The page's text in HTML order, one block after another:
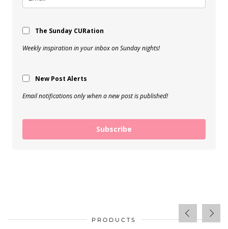
The Sunday CURation
Weekly inspiration in your inbox on Sunday nights!
New Post Alerts
Email notifications only when a new post is published!
Subscribe
PRODUCTS